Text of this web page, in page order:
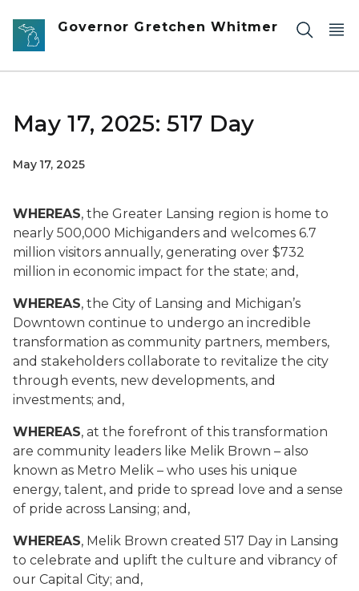
Skip to main content
Governor Gretchen Whitmer
May 17, 2025: 517 Day
May 17, 2025
WHEREAS, the Greater Lansing region is home to
nearly 500,000 Michiganders and welcomes 6.7
million visitors annually, generating over $732
million in economic impact for the state; and,
WHEREAS, the City of Lansing and Michigan’s
Downtown continue to undergo an incredible
transformation as community partners, members,
and stakeholders collaborate to revitalize the city
through events, new developments, and
investments; and,
WHEREAS, at the forefront of this transformation
are community leaders like Melik Brown – also
known as Metro Melik – who uses his unique
energy, talent, and pride to spread love and a sense
of pride across Lansing; and,
WHEREAS, Melik Brown created 517 Day in Lansing
to celebrate and uplift the culture and vibrancy of
our Capital City; and,